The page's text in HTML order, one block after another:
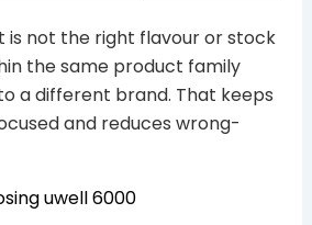
is not the right flavour or stock
the same product family
a different brand. That keeps
and reduces wrong-
uwell 6000